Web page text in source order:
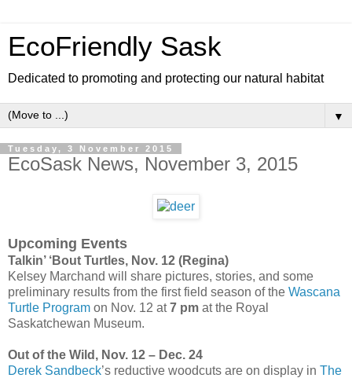
EcoFriendly Sask
Dedicated to promoting and protecting our natural habitat
▼
Tuesday, 3 November 2015
EcoSask News, November 3, 2015
Upcoming Events
Talkin’ ‘Bout Turtles, Nov. 12 (Regina)
Kelsey Marchand will share pictures, stories, and some
preliminary results from the first field season of the Wascana
Turtle Program on Nov. 12 at7 pm at the Royal
Saskatchewan Museum.
Out of the Wild, Nov. 12 – Dec. 24
Derek Sandbeck’s reductive woodcuts are on display in The